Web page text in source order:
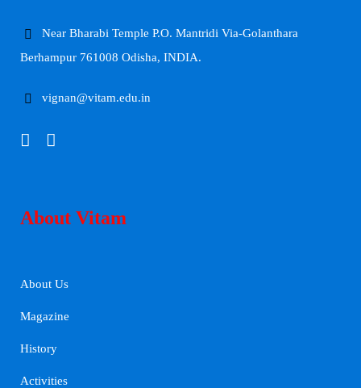
Near Bharabi Temple P.O. Mantridi Via-Golanthara
Berhampur 761008 Odisha, INDIA.
vignan@vitam.edu.in
About Vitam
About Us
Magazine
History
Activities